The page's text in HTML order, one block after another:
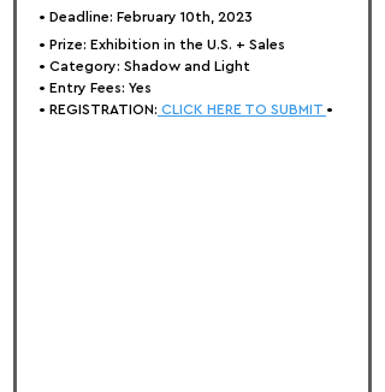
• Deadline: February 10th, 2023
• Prize: Exhibition in the U.S. + Sales
• Category: Shadow and Light
• Entry Fees: Yes
• REGISTRATION: CLICK HERE TO SUBMIT •